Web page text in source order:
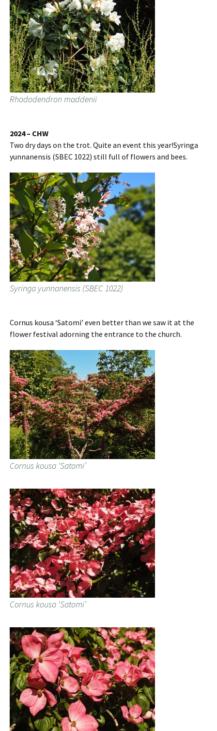
Rhododendron maddenii
2024 – CHW
Two dry days on the trot. Quite an event this year!Syringa
yunnanensis (SBEC 1022) still full of flowers and bees.
Syringa yunnanensis (SBEC 1022)
Cornus kousa ‘Satomi’ even better than we saw it at the
flower festival adorning the entrance to the church.
Cornus kousa ‘Satomi’
Cornus kousa ‘Satomi’